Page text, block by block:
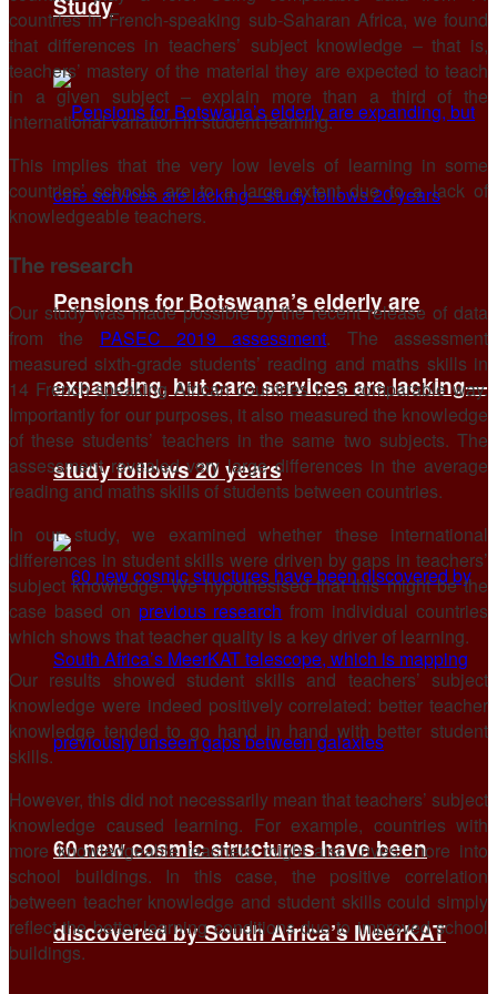
Study
Pensions for Botswana’s elderly are
expanding, but care services are lacking—
study follows 20 years
60 new cosmic structures have been
discovered by South Africa’s MeerKAT
countries in French-speaking sub-Saharan Africa, we found
that differences in teachers’ subject knowledge – that is,
teachers’ mastery of the material they are expected to teach
in a given subject – explain more than a third of the
international variation in student learning.
This implies that the very low levels of learning in some
countries’ schools are to a large extent due to a lack of
knowledgeable teachers.
The research
Our study was made possible by the recent release of data
from the PASEC 2019 assessment. The assessment
measured sixth-grade students’ reading and maths skills in
14 French-speaking African countries in a comparable way.
Importantly for our purposes, it also measured the knowledge
of these students’ teachers in the same two subjects. The
assessment revealed very large differences in the average
reading and maths skills of students between countries.
In our study, we examined whether these international
differences in student skills were driven by gaps in teachers’
subject knowledge. We hypothesised that this might be the
case based on previous research from individual countries
which shows that teacher quality is a key driver of learning.
Our results showed student skills and teachers’ subject
knowledge were indeed positively correlated: better teacher
knowledge tended to go hand in hand with better student
skills.
However, this did not necessarily mean that teachers’ subject
knowledge caused learning. For example, countries with
more knowledgeable teachers might also invest more into
school buildings. In this case, the positive correlation
between teacher knowledge and student skills could simply
reflect the better learning conditions due to improved school
buildings.